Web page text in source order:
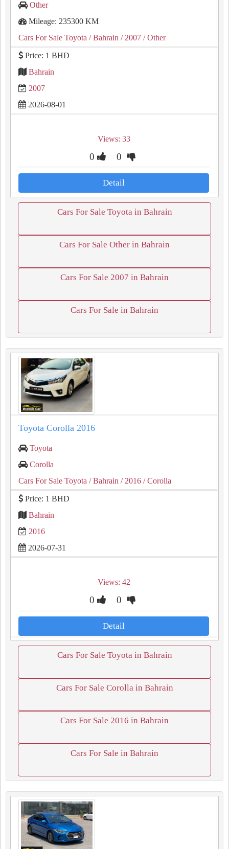
Other
Mileage: 235300 KM
Cars For Sale Toyota / Bahrain / 2007 / Other
Price: 1 BHD
Bahrain
2007
2026-08-01
Views: 33
0 0
Detail
Cars For Sale Toyota in Bahrain
Cars For Sale Other in Bahrain
Cars For Sale 2007 in Bahrain
Cars For Sale in Bahrain
Toyota Corolla 2016
Toyota
Corolla
Cars For Sale Toyota / Bahrain / 2016 / Corolla
Price: 1 BHD
Bahrain
2016
2026-07-31
Views: 42
0 0
Detail
Cars For Sale Toyota in Bahrain
Cars For Sale Corolla in Bahrain
Cars For Sale 2016 in Bahrain
Cars For Sale in Bahrain